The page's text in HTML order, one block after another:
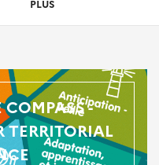
PLUS
-
TERRITORIAL